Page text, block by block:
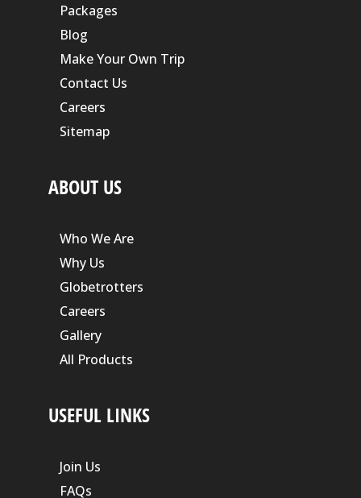
Packages
Blog
Make Your Own Trip
Contact Us
Careers
Sitemap
ABOUT US
Who We Are
Why Us
Globetrotters
Careers
Gallery
All Products
USEFUL LINKS
Join Us
FAQs